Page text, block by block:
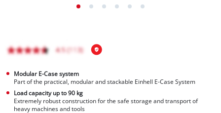
Modular E-Case system
Part of the practical, modular and stackable Einhell E-Case System
Load capacity up to 90 kg
Extremely robust construction for the safe storage and transport of
heavy machines and tools